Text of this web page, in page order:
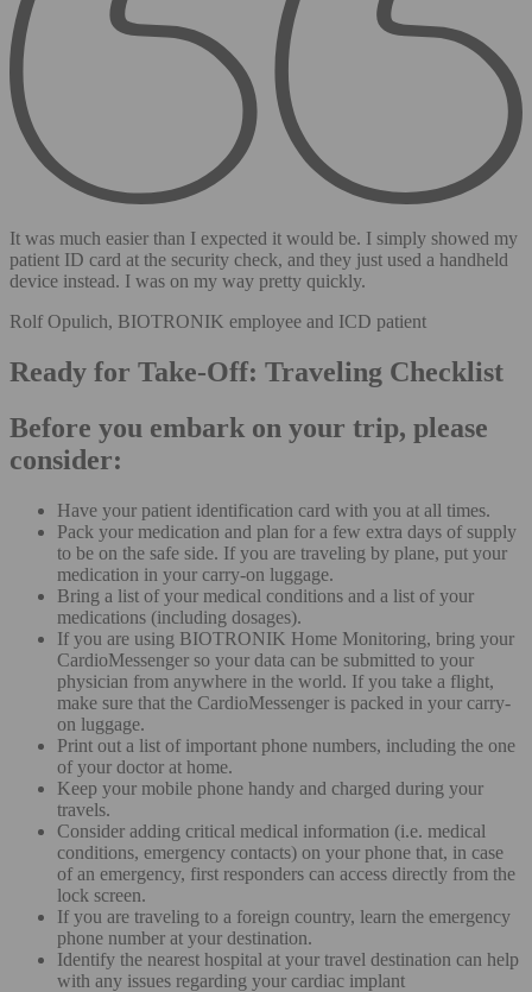
It was much easier than I expected it would be. I simply showed my
patient ID card at the security check, and they just used a handheld
device instead. I was on my way pretty quickly.
Rolf Opulich, BIOTRONIK employee and ICD patient
Ready for Take-Off: Traveling Checklist
Before you embark on your trip, please
consider:
Have your patient identification card with you at all times.
Pack your medication and plan for a few extra days of supply
to be on the safe side. If you are traveling by plane, put your
medication in your carry-on luggage.
Bring a list of your medical conditions and a list of your
medications (including dosages).
If you are using BIOTRONIK Home Monitoring, bring your
CardioMessenger so your data can be submitted to your
physician from anywhere in the world. If you take a flight,
make sure that the CardioMessenger is packed in your carry-
on luggage.
Print out a list of important phone numbers, including the one
of your doctor at home.
Keep your mobile phone handy and charged during your
travels.
Consider adding critical medical information (i.e. medical
conditions, emergency contacts) on your phone that, in case
of an emergency, first responders can access directly from the
lock screen.
If you are traveling to a foreign country, learn the emergency
phone number at your destination.
Identify the nearest hospital at your travel destination can help
with any issues regarding your cardiac implant